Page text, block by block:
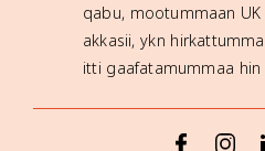
qabu, mootummaan
akkasii, ykn
itti gaafatamummaa hin